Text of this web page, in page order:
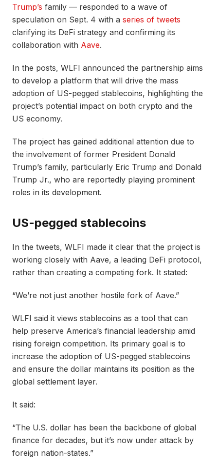
Trump’s family — responded to a wave of
speculation on Sept. 4 with a series of tweets
clarifying its DeFi strategy and confirming its
collaboration with Aave.
In the posts, WLFI announced the partnership aims
to develop a platform that will drive the mass
adoption of US-pegged stablecoins, highlighting the
project’s potential impact on both crypto and the
US economy.
The project has gained additional attention due to
the involvement of former President Donald
Trump’s family, particularly Eric Trump and Donald
Trump Jr., who are reportedly playing prominent
roles in its development.
US-pegged stablecoins
In the tweets, WLFI made it clear that the project is
working closely with Aave, a leading DeFi protocol,
rather than creating a competing fork. It stated:
“We’re not just another hostile fork of Aave.”
WLFI said it views stablecoins as a tool that can
help preserve America’s financial leadership amid
rising foreign competition. Its primary goal is to
increase the adoption of US-pegged stablecoins
and ensure the dollar maintains its position as the
global settlement layer.
It said:
“The U.S. dollar has been the backbone of global
finance for decades, but it’s now under attack by
foreign nation-states.”